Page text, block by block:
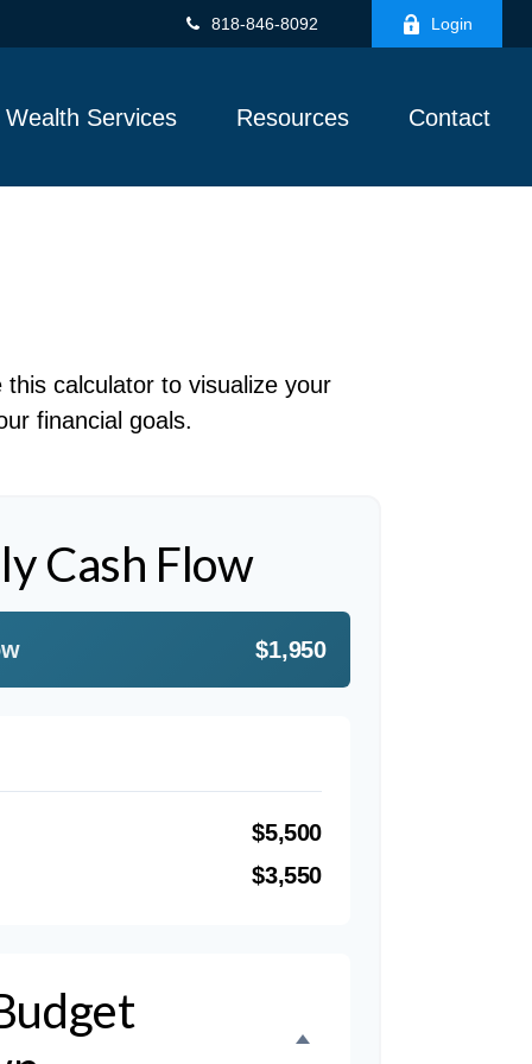
818-846-8092 Login
Wealth Services Resources Contact
calculator to visualize your
financial goals.
Cash Flow
$1,950
$5,500
$3,550